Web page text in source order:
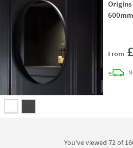
600mm
From
You've viewed 72 of